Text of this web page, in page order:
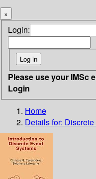
×
Login:
Please use your IMSc
Login
Home
Details for: